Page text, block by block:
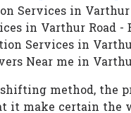
Services in Varthur
in Varthur Road -
Services in
Near me in
method, the
it make certain the